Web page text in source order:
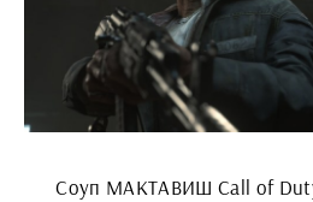
Соуп МАКТАВИШ Call of